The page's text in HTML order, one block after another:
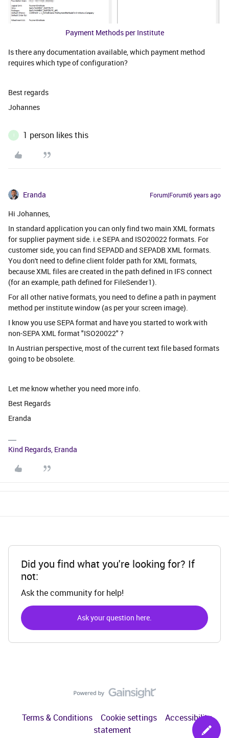
Payment Methods per Institute
Is there any documentation available, which payment method
requires which type of configuration?
Best regards
Johannes
1 person likes this
Eranda Forum|Forum|6 years ago
Hi Johannes,
In standard application you can only find two main XML formats
for supplier payment side. i.e SEPA and ISO20022 formats. For
customer side, you can find SEPADD and SEPADB XML formats.
You don't need to define client folder path for XML formats,
because XML files are created in the path defined in IFS connect
(for an example, path defined for FileSender1).
For all other native formats, you need to define a path in payment
method per institute window (as per your screen image).
I know you use SEPA format and have you started to work with
non-SEPA XML format "ISO20022" ?
In Austrian perspective, most of the current text file based formats
going to be obsolete.
Let me know whether you need more info.
Best Regards
Eranda
Kind Regards, Eranda
Did you find what you're looking for? If
not:
Ask the community for help!
Ask your question here.
Terms & Conditions Cookie settings
Accessibility
statement